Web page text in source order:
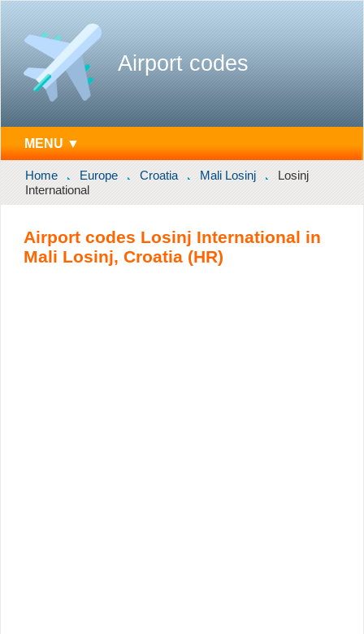
Airport codes
MENU ▼
Home Europe Croatia Mali Losinj
Losinj
International
Airport codes Losinj International in
Mali Losinj, Croatia (HR)